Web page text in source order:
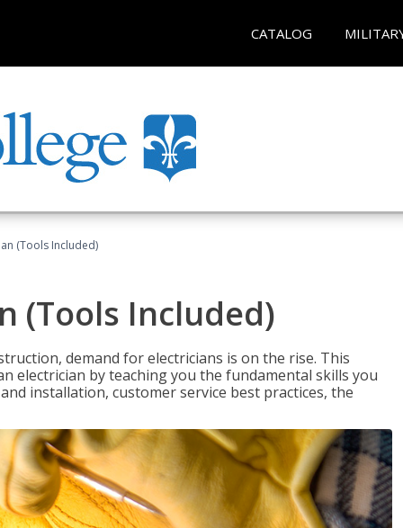
CATALOG
(Tools Included)
(Tools Included)
demand for electricians is on the rise. This
electrician by teaching you the fundamental skills you
installation, customer service best practices, the